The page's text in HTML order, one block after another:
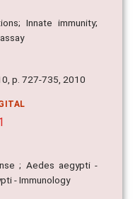
Innate immunity;
p. 727-735, 2010
; Aedes aegypti -
- Immunology